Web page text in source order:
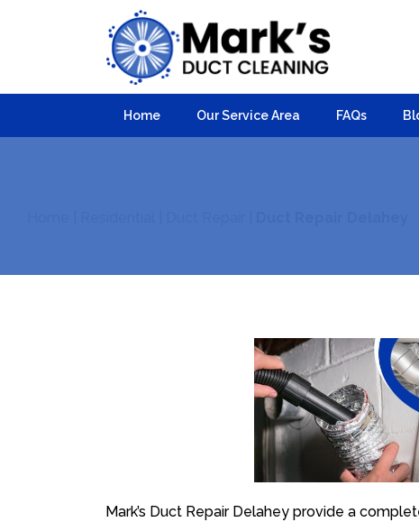
Home Our Service Area FAQs
Mark’s Duct Repair Delahey provide a